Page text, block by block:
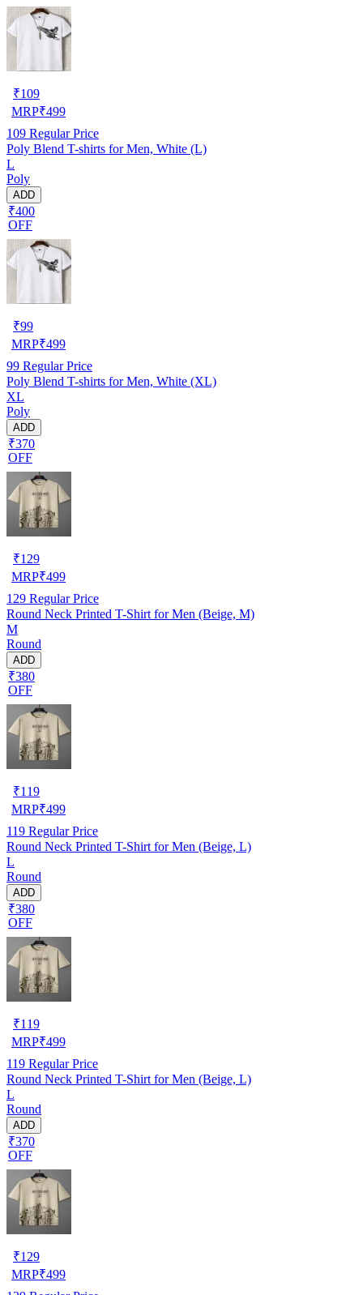
₹109
MRP₹499
109 Regular Price
Poly Blend T-shirts for Men, White (L)
L
Poly
ADD
₹400
OFF
₹99
MRP₹499
99 Regular Price
Poly Blend T-shirts for Men, White (XL)
XL
Poly
ADD
₹370
OFF
₹129
MRP₹499
129 Regular Price
Round Neck Printed T-Shirt for Men (Beige, M)
M
Round
ADD
₹380
OFF
₹119
MRP₹499
119 Regular Price
Round Neck Printed T-Shirt for Men (Beige, L)
L
Round
ADD
₹380
OFF
₹119
MRP₹499
119 Regular Price
Round Neck Printed T-Shirt for Men (Beige, L)
L
Round
ADD
₹370
OFF
₹129
MRP₹499